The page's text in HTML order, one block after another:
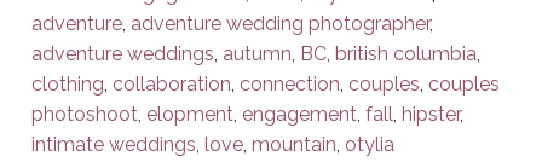
adventure, adventure wedding photographer,
adventure weddings, autumn, BC, british columbia,
clothing, collaboration, connection, couples, couples
photoshoot, elopment, engagement,fall, hipster,
intimate weddings,love,mountain, otylia